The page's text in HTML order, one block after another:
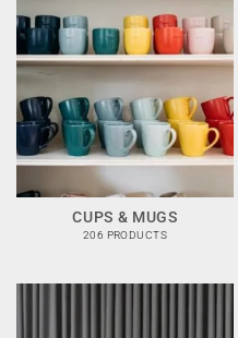
CUPS & MUGS
206 PRODUCTS